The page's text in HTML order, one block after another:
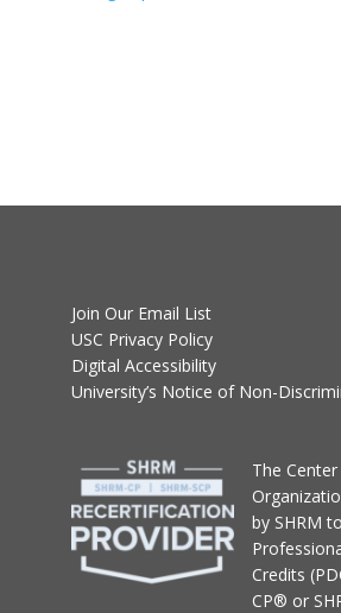
Join Our Email List
USC Privacy Policy
Digital Accessibility
University’s Notice of Non-
The
by SHRM
Credits
CP® or